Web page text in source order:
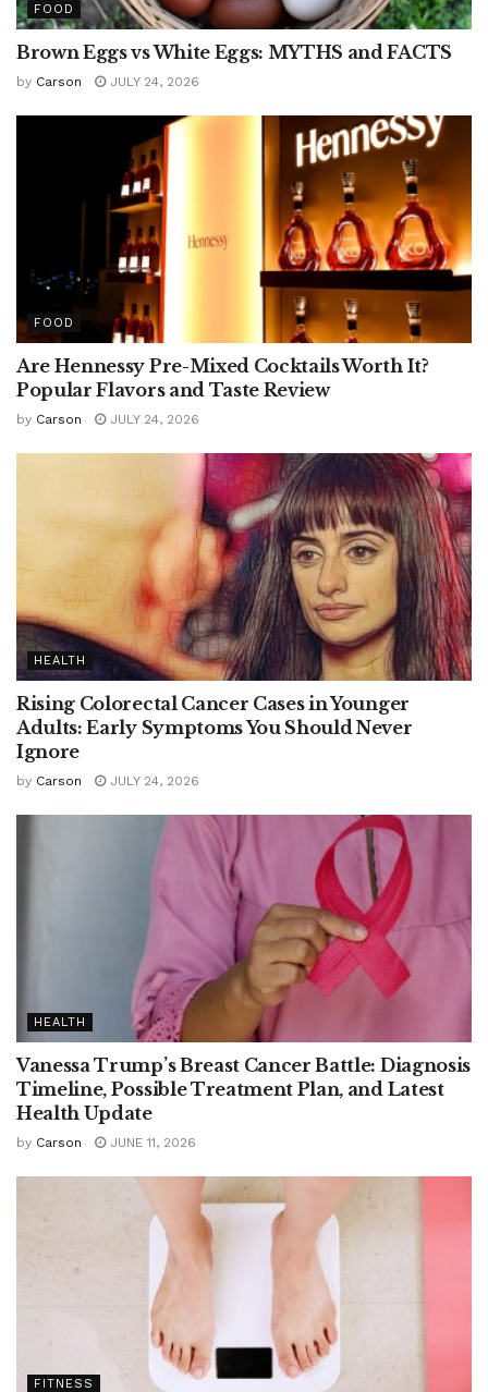
FOOD
Brown Eggs vs White Eggs: MYTHS and FACTS
by Carson JULY 24, 2026
FOOD
Are Hennessy Pre-Mixed Cocktails Worth It?
Popular Flavors and Taste Review
by Carson JULY 24, 2026
HEALTH
Rising Colorectal Cancer Cases in Younger
Adults: Early Symptoms You Should Never
Ignore
by Carson JULY 24, 2026
HEALTH
Vanessa Trump’s Breast Cancer Battle: Diagnosis
Timeline, Possible Treatment Plan, and Latest
Health Update
by Carson JUNE 11, 2026
FITNESS